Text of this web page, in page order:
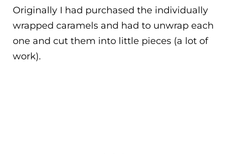
Originally I had purchased the individually
wrapped caramels and had to unwrap each
one and cut them into little pieces (a lot of
work).